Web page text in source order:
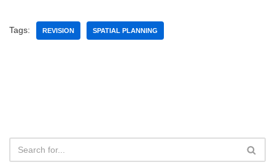
Tags: REVISION SPATIAL PLANNING